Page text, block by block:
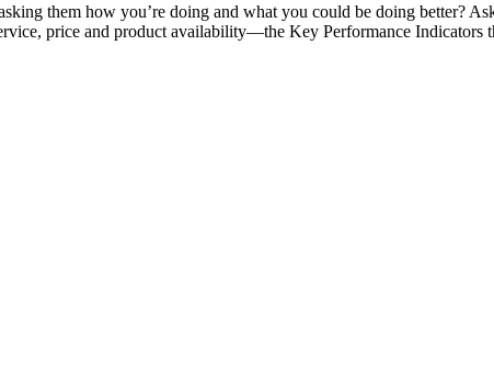
them how you’re doing and what you could be doing better?
price and product availability—the Key Performance Indicators